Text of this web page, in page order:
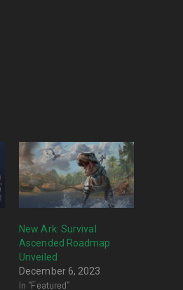
New Ark: Survival
Ascended Roadmap
Unveiled
December 6, 2023
In "Featured"